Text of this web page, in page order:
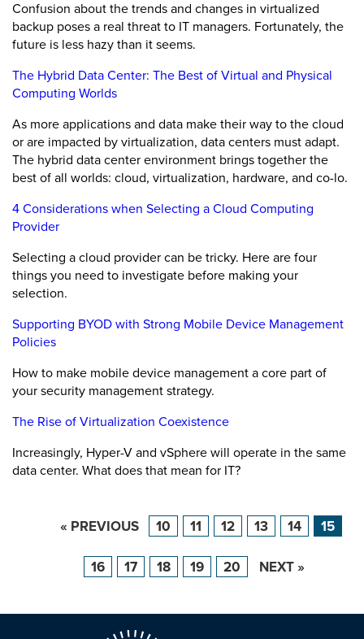
Confusion about the trends and changes in virtualized
backup poses a real threat to IT managers. Fortunately, the
future is less hazy than it seems.
The Hybrid Data Center: The Best of Virtual and Physical
Computing Worlds
As more applications and data make their way to the cloud
or are impacted by virtualization, data centers must adapt.
The hybrid data center environment brings together the
best of all worlds: cloud, virtualization, hardware, and co-lo.
4 Considerations when Selecting a Cloud Computing
Provider
Selecting a cloud provider can be tricky. Here are four
things you need to investigate before making your
selection.
Supporting BYOD with Strong Mobile Device Management
Policies
How to make mobile device management a core part of
your security management strategy.
The Rise of Virtualization Coexistence
Increasingly, Hyper-V and vSphere will operate in the same
data center. What does that mean for IT?
« PREVIOUS 10 11 12 13 14 15
16 17 18 19 20 NEXT »